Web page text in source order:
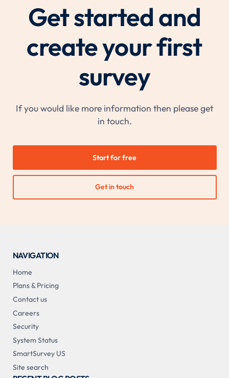
Get started and
create your first
survey
If you would like more information then please get
in touch.
Start for free
Get in touch
NAVIGATION
Home
Plans & Pricing
Contact us
Careers
Security
System Status
SmartSurvey US
Site search